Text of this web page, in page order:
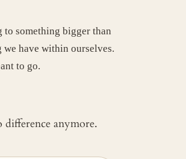
to something bigger than
have within ourselves.
to go.
difference anymore.